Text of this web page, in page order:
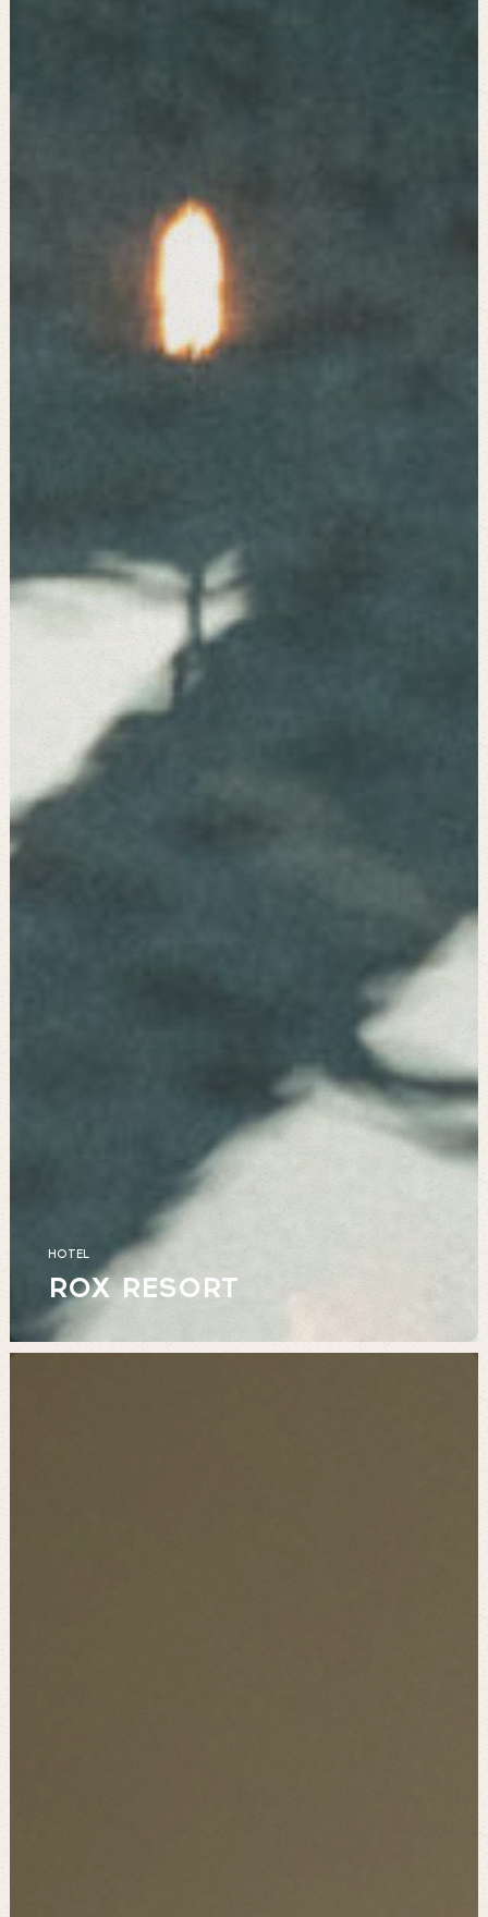
HOTEL
ROX RESORT